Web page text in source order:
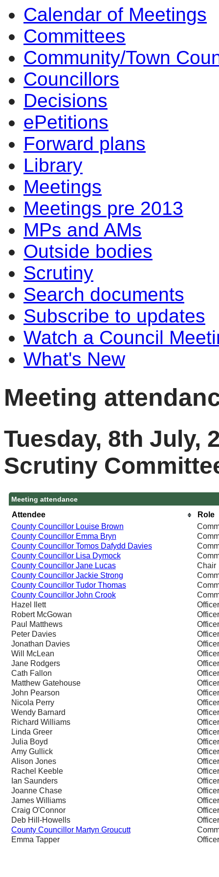
Calendar of Meetings
Committees
Community/Town
Councillors
Decisions
ePetitions
Forward plans
Library
Meetings
Meetings pre 2013
MPs and AMs
Outside bodies
Scrutiny
Search documents
Subscribe to updates
Watch a Council
What's New
Meeting
Tuesday, 8th July,
Scrutiny
Meeting attendance
Attendee
Role
County Councillor Louise Brown
County Councillor Emma Bryn
County Councillor Tomos Dafydd Davies
County Councillor Lisa Dymock
County Councillor Jane Lucas
Chair
County Councillor Jackie Strong
County Councillor Tudor Thomas
County Councillor John Crook
Hazel Ilett
Officer
Robert McGowan
Officer
Paul Matthews
Officer
Peter Davies
Officer
Jonathan Davies
Officer
Will McLean
Officer
Jane Rodgers
Officer
Cath Fallon
Officer
Matthew Gatehouse
Officer
John Pearson
Officer
Nicola Perry
Officer
Wendy Barnard
Officer
Richard Williams
Officer
Linda Greer
Officer
Julia Boyd
Officer
Amy Gullick
Officer
Alison Jones
Officer
Rachel Keeble
Officer
Ian Saunders
Officer
Joanne Chase
Officer
James Williams
Officer
Craig O'Connor
Officer
Deb Hill-Howells
Officer
County Councillor Martyn Groucutt
Emma Tapper
Officer